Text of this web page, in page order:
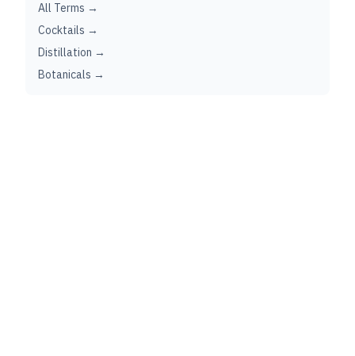
All Terms →
Cocktails →
Distillation →
Botanicals →